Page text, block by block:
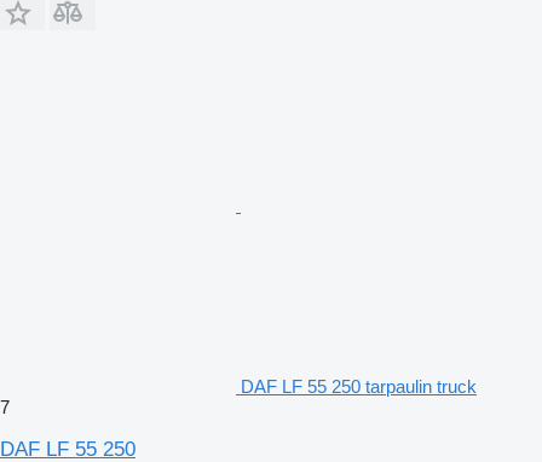
DAF LF 55 250 tarpaulin truck
7
DAF LF 55 250